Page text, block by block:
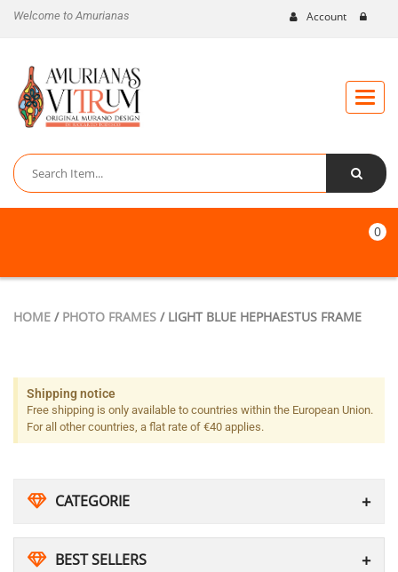
Welcome to Amurianas Account
Toggle
0
HOME / PHOTO FRAMES / LIGHT BLUE HEPHAESTUS FRAME
Shipping notice
Free shipping is only available to countries within the European Union.
For all other countries, a flat rate of €40 applies.
CATEGORIE
BEST SELLERS